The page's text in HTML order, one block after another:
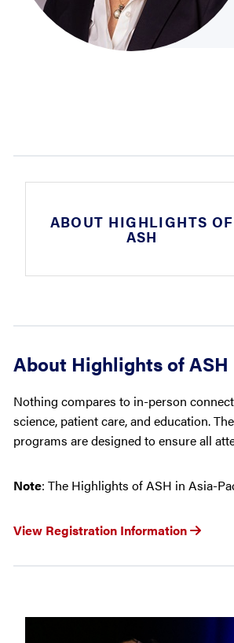
ABOUT HIGHLIGHTS OF
ASH
About Highlights of
Nothing compares to in-person
science, patient care, and education.
programs are designed to ensure all
Note: The Highlights of ASH in Asia-
View Registration Information